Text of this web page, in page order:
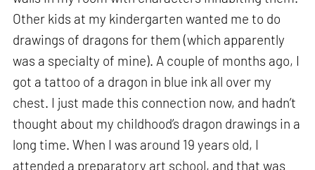
Other kids at my kindergarten wanted me to do
drawings of dragons for them (which apparently
was a specialty of mine). A couple of months ago, I
got a tattoo of a dragon in blue ink all over my
chest. I just made this connection now, and hadn’t
thought about my childhood’s dragon drawings in a
long time. When I was around 19 years old, I
attended a preparatory art school, and that was